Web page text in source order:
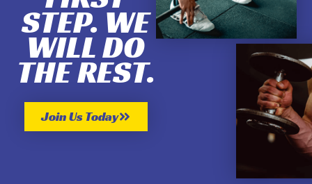
STEP. WE
WILL DO
THE REST.
Join Us Today